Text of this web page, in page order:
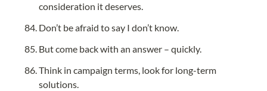
consideration it deserves.
Don’t be afraid to say I don’t know.
But come back with an answer – quickly.
Think in campaign terms, look for long-term
solutions.